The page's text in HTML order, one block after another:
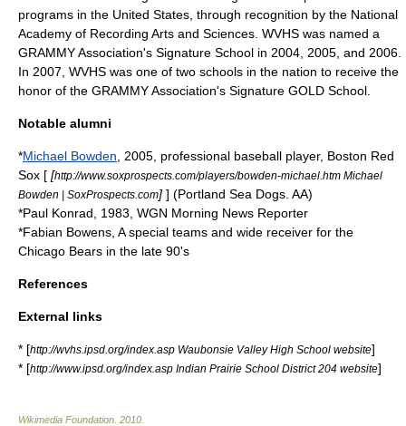
programs in the United States, through recognition by the National
Academy of Recording Arts and Sciences . WVHS was named a
GRAMMY Association's Signature School in 2004, 2005, and 2006.
In 2007, WVHS was one of two schools in the nation to receive the
honor of the GRAMMY Association's Signature GOLD School.
Notable alumni
*Michael Bowden 2005 , professional baseball player, Boston Red
Sox [ [http://www.soxprospects.com/players/bowden-michael.htm Michael
Bowden | SoxProspects.com] ] (Portland Sea Dogs . AA)
*Paul Konrad, 1983 , WGN Morning News Reporter
*Fabian Bowens, A special teams and wide receiver for the
Chicago Bears in the late 90's
References
External links
* [http://wvhs.ipsd.org/index.asp Waubonsie Valley High School website]
* [http://www.ipsd.org/index.asp Indian Prairie School District 204 website]
Wikimedia Foundation 2010